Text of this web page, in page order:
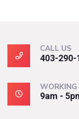
CALL US
403-290-
WORKING
9am -